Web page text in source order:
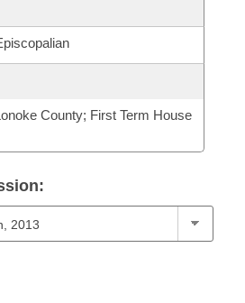
County; First Term House